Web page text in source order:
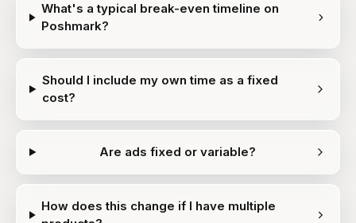
What's a typical break-even timeline on
Poshmark?
Should I include my own time as a fixed
cost?
Are ads fixed or variable?
How does this change if I have multiple